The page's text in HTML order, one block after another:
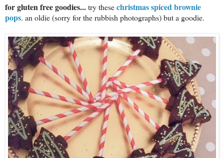
for gluten free goodies...try thesechristmas spiced brownie
pops. an oldie (sorry for the rubbish photographs) but a goodie.